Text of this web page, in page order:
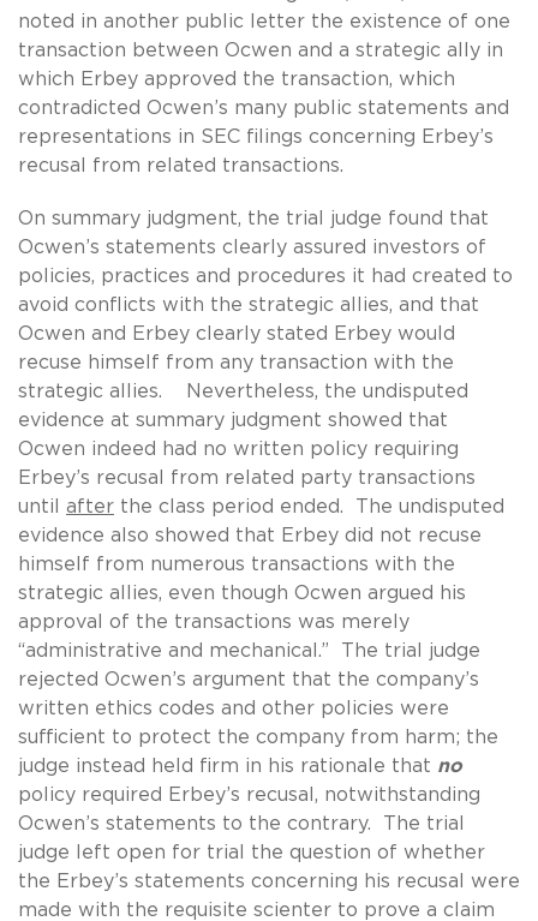
noted in another public letter the existence of one
transaction between Ocwen and a strategic ally in
which Erbey approved the transaction, which
contradicted Ocwen’s many public statements and
representations in SEC filings concerning Erbey’s
recusal from related transactions.
On summary judgment, the trial judge found that
Ocwen’s statements clearly assured investors of
policies, practices and procedures it had created to
avoid conflicts with the strategic allies, and that
Ocwen and Erbey clearly stated Erbey would
recuse himself from any transaction with the
strategic allies. Nevertheless, the undisputed
evidence at summary judgment showed that
Ocwen indeed had no written policy requiring
Erbey’s recusal from related party transactions
until after the class period ended. The undisputed
evidence also showed that Erbey did not recuse
himself from numerous transactions with the
strategic allies, even though Ocwen argued his
approval of the transactions was merely
“administrative and mechanical.” The trial judge
rejected Ocwen’s argument that the company’s
written ethics codes and other policies were
sufficient to protect the company from harm; the
judge instead held firm in his rationale that no
policy required Erbey’s recusal, notwithstanding
Ocwen’s statements to the contrary. The trial
judge left open for trial the question of whether
the Erbey’s statements concerning his recusal were
made with the requisite scienter to prove a claim